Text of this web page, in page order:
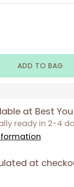
ADD TO BAG
at Best
ready in 2-4
at